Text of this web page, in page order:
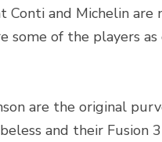
Conti and Michelin are
some of the players
are the original
and their Fusion